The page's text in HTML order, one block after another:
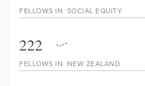
FELLOWS IN NEW ZEALAND
FELLOWS IN SOCIAL EQUITY
222